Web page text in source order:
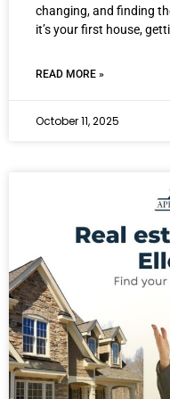
changing, and finding
it’s your first house,
READ MORE »
October 11, 2025